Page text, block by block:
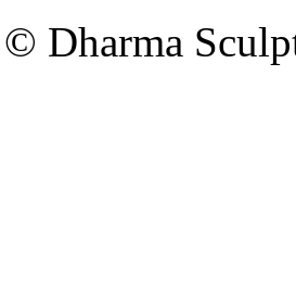
Dharma